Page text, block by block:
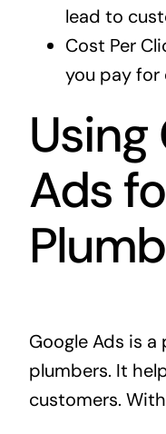
lead to
Cost Per
you pay for
Using
Ads
Google Ads is
plumbers. It
customers.